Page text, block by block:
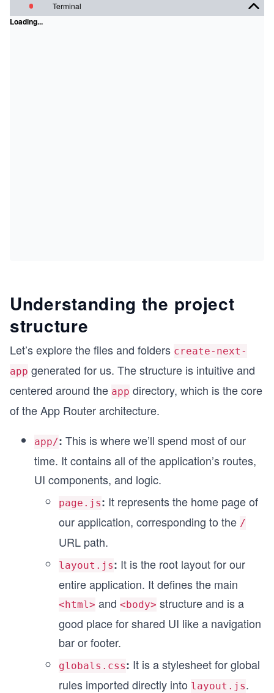
Terminal
Loading...
Understanding the project
structure
Let’s explore the files and folders create-next-
app generated for us. The structure is intuitive and
centered around the app directory, which is the core
of the App Router architecture.
app/: This is where we’ll spend most of our
time. It contains all of the application’s routes,
UI components, and logic.
page.js: It represents the home page of
our application, corresponding to the /
URL path.
layout.js: It is the root layout for our
entire application. It defines the main
<html> and <body> structure and is a
good place for shared UI like a navigation
bar or footer.
globals.css: It is a stylesheet for global
rules imported directly into layout.js.